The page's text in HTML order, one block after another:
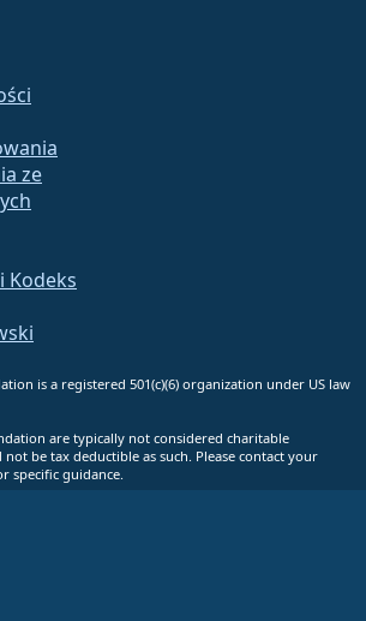
ze
Kodeks
is a registered 501(c)(6) organization under US law
are typically not considered charitable
be tax deductible as such. Please contact your
specific guidance.